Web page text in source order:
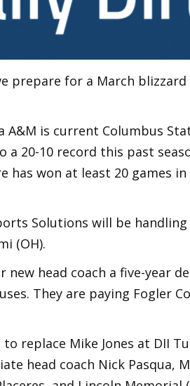
prepare for a March
A&M is current Columbus
a 20-10 record this past
has won at least 20 games
Solutions will be
(OH).
head coach a five-year
They are paying Fogler
replace Mike Jones at DII
head coach Nick Pasqua,